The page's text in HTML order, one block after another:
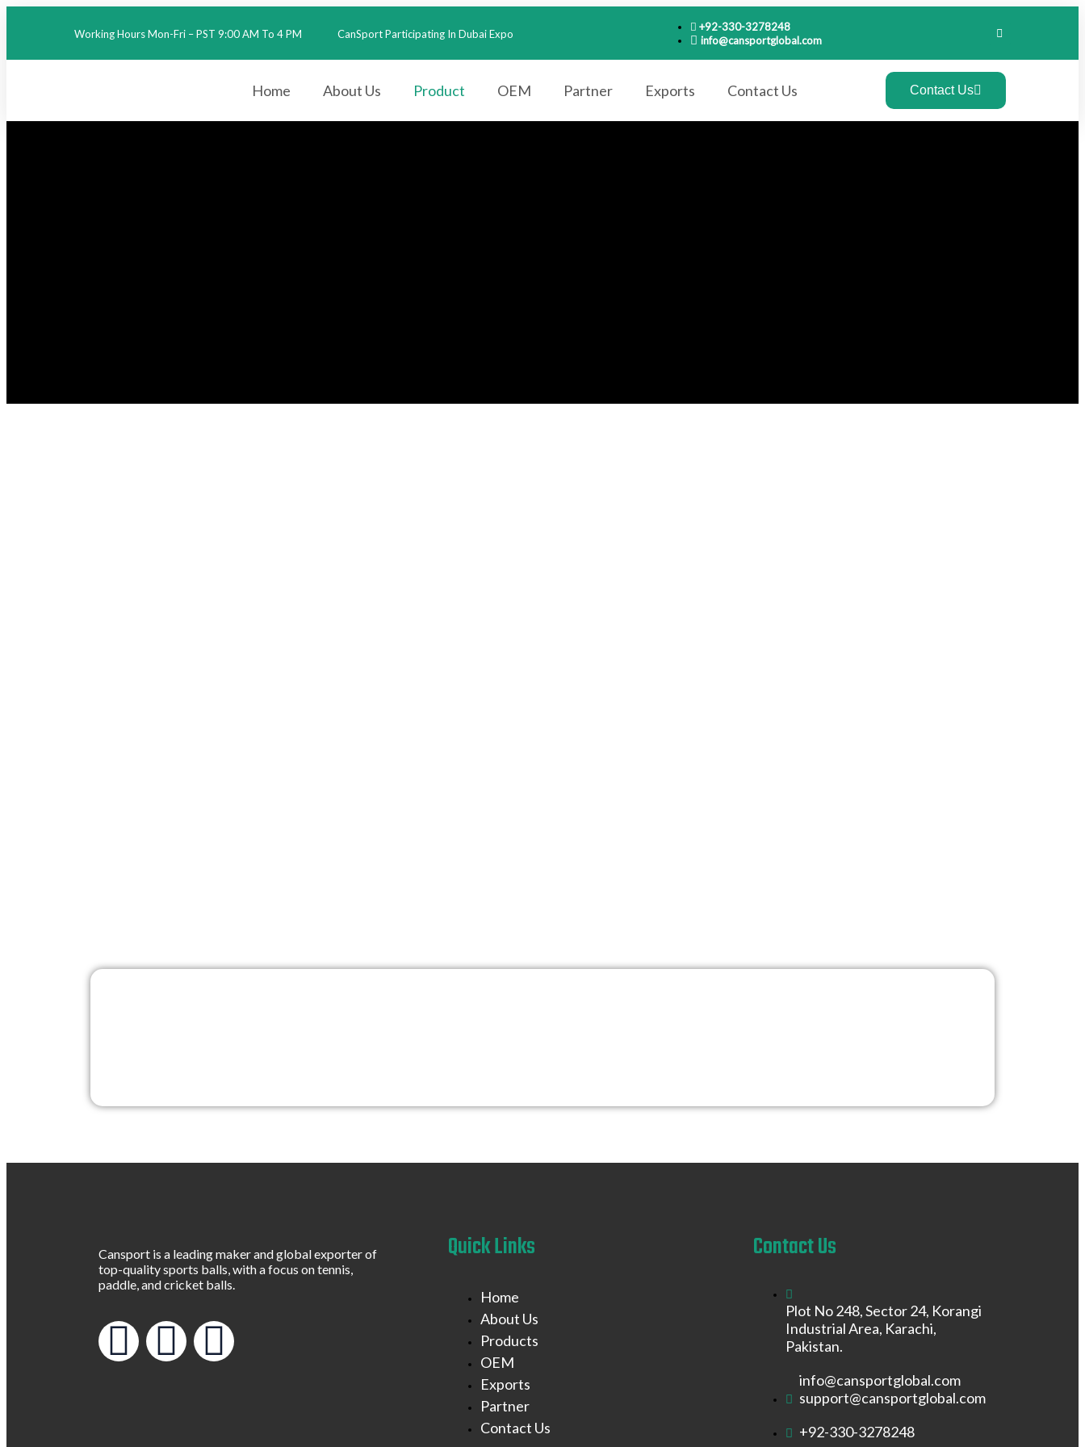
Working Hours Mon-Fri – PST 9:00 AM To 4 PM CanSport Participating In Dubai Expo
+92-330-3278248
info@cansportglobal.com
Home About Us Product OEM Partner Exports Contact Us Contact Us
Cansport is a leading maker and global exporter of
top-quality sports balls, with a focus on tennis,
paddle, and cricket balls.
Quick Links
Home
About Us
Products
OEM
Exports
Partner
Contact Us
Contact Us
Plot No 248, Sector 24, Korangi
Industrial Area, Karachi,
Pakistan.
info@cansportglobal.com
support@cansportglobal.com
+92-330-3278248